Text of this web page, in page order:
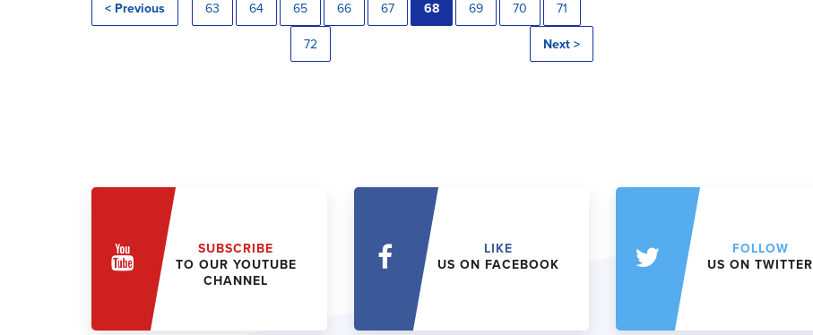
< Previous 63 64 65 66 67 68 69 70 71
72 Next >
SUBSCRIBE
TO OUR YOUTUBE
CHANNEL
LIKE
US ON FACEBOOK
FOLLOW
US ON TWITTER